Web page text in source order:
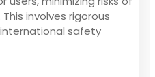
involves rigorous
safety